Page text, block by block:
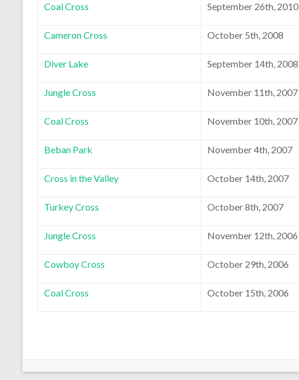
Coal Cross September 26th, 2010
Cameron Cross October 5th, 2008
Diver Lake September 14th, 2008
Jungle Cross November 11th, 2007
Coal Cross November 10th, 2007
Beban Park November 4th, 2007
Cross in the Valley October 14th, 2007
Turkey Cross October 8th, 2007
Jungle Cross November 12th, 2006
Cowboy Cross October 29th, 2006
Coal Cross October 15th, 2006